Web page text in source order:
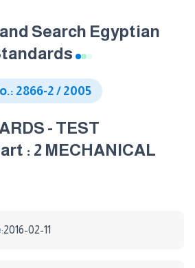
Search Egyptian
2866-2 / 2005
- TEST
: 2 MECHANICAL
2016-02-11